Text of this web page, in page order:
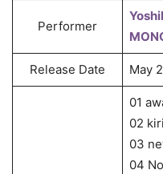
Performer
Release Date May
01
02 kiri
03
04